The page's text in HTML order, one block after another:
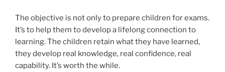
The objective is not only to prepare children for exams.
It’s to help them to develop a lifelong connection to
learning. The children retain what they have learned,
they develop real knowledge, real confidence, real
capability. It’s worth the while.